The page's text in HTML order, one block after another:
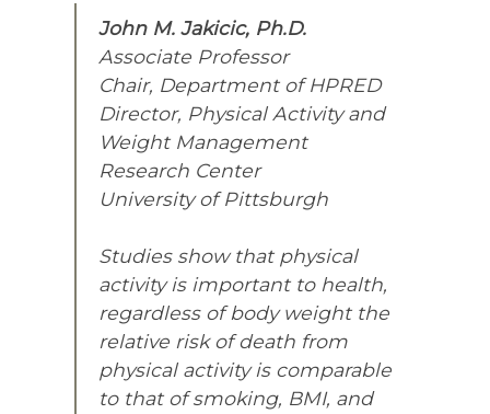
John M. Jakicic, Ph.D.
Associate Professor
Chair, Department of HPRED
Director, Physical Activity and
Weight Management
Research Center
University of Pittsburgh
Studies show that physical
activity is important to health,
regardless of body weight the
relative risk of death from
physical activity is comparable
to that of smoking, BMI, and